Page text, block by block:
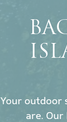
Your outdoor
are. Our